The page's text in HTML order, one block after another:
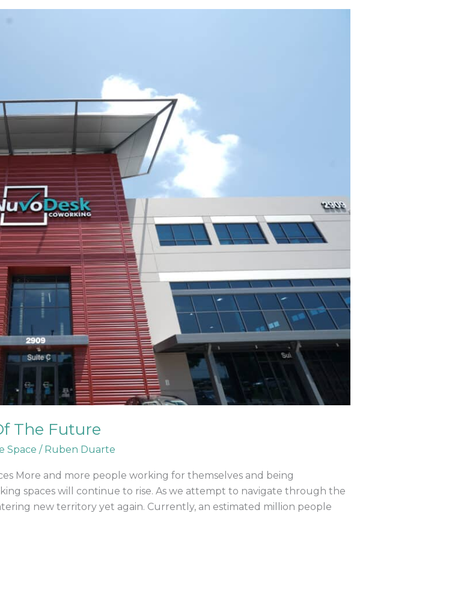
The Future
Space / Ruben Duarte
More and more people working for themselves and being
spaces will continue to rise. As we attempt to navigate through the
new territory yet again. Currently, an estimated million people